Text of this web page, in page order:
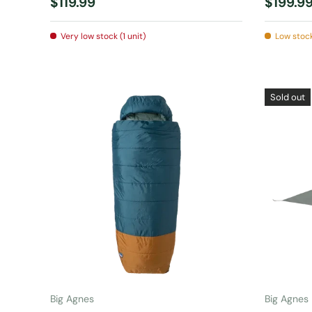
Very low stock (1 unit) Low
Big Agnes
ADD TO CART
Sold out
Big Agnes